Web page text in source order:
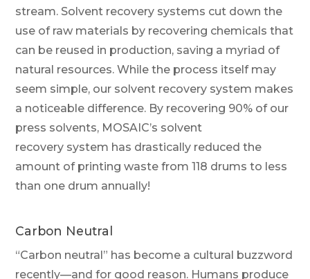
stream. Solvent recovery systems cut down the
use of raw materials by recovering chemicals that
can be reused in production, saving a myriad of
natural resources. While the process itself may
seem simple, our solvent recovery system makes
a noticeable difference. By recovering 90% of our
press solvents, MOSAIC’s solvent
recovery system has drastically reduced the
amount of printingwaste from 118 drums to less
than one drum annually!
Carbon Neutral
“Carbon neutral” has become a cultural buzzword
recently—and for good reason. Humans produce